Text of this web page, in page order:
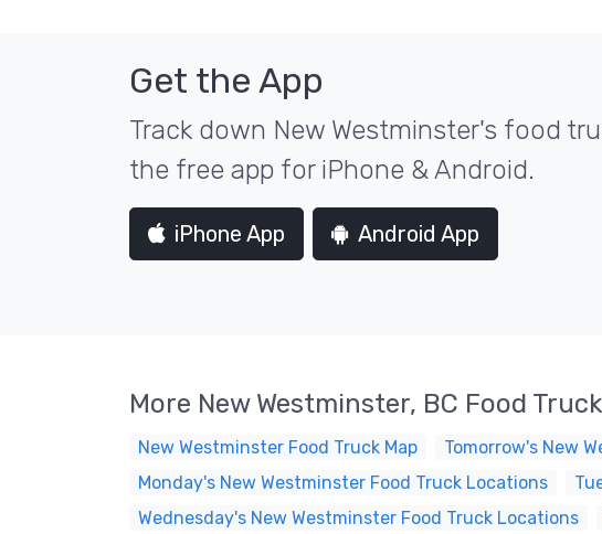
Get the App
Track down New Westminster's food
the free app for iPhone & Android.
iPhone App Android App
More New Westminster, BC Food
New Westminster Food Truck Map Tomorrow's New
Monday's New Westminster Food Truck Locations
Wednesday's New Westminster Food Truck Locations